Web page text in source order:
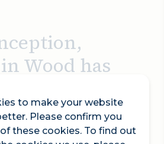
to make your website
Please confirm you
these cookies. To find out
Wood has
of the world’s
art